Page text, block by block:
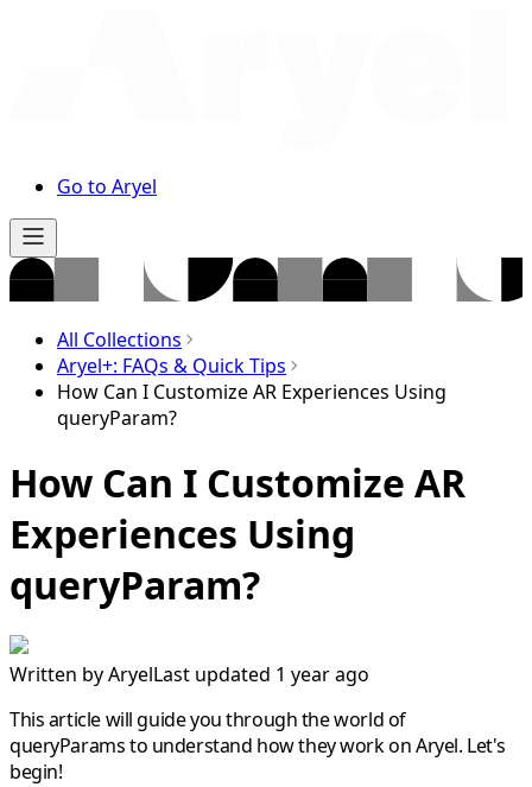
Go to Aryel
All Collections
Aryel+: FAQs & Quick Tips
How Can I Customize AR Experiences Using
queryParam?
How Can I Customize AR
Experiences Using
queryParam?
Written byAryelLast updated 1 year ago
This article will guide you through the world of
queryParamsto understand how they work on Aryel. Let's
begin!